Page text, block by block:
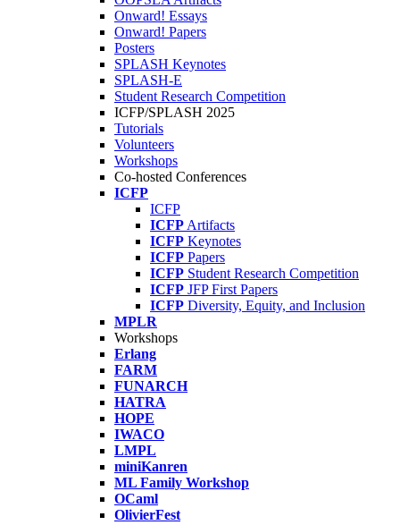
Onward! Essays
Onward! Papers
Posters
SPLASH Keynotes
SPLASH-E
Student Research Competition
ICFP/SPLASH 2025
Tutorials
Volunteers
Workshops
Co-hosted Conferences
ICFP
ICFP
ICFP Artifacts
ICFP Keynotes
ICFP Papers
ICFP Student Research Competition
ICFP JFP First Papers
ICFP Diversity, Equity, and Inclusion
MPLR
Workshops
Erlang
FARM
FUNARCH
HATRA
HOPE
IWACO
LMPL
miniKanren
ML Family Workshop
OCaml
OlivierFest